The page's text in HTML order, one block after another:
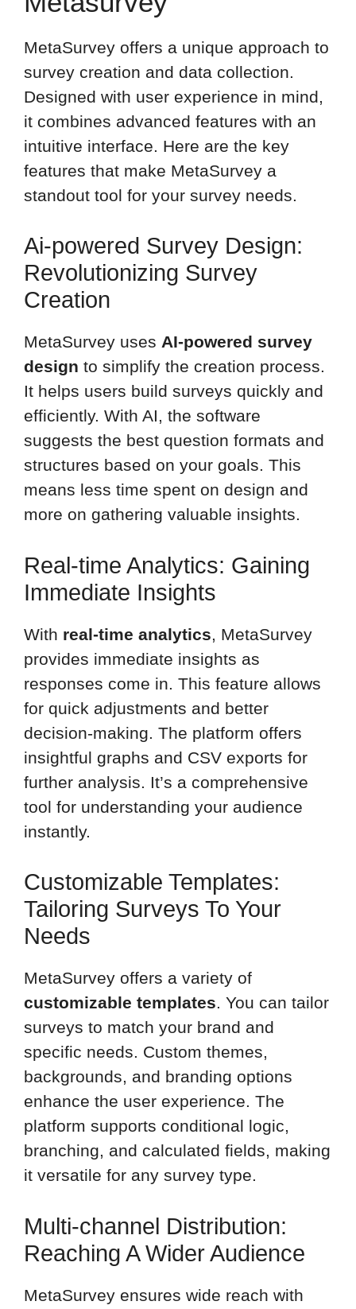
MetaSurvey offers a unique approach to
survey creation and data collection.
Designed with user experience in mind,
it combines advanced features with an
intuitive interface. Here are the key
features that make MetaSurvey a
standout tool for your survey needs.
Ai-powered Survey Design:
Revolutionizing Survey
Creation
MetaSurvey uses AI-powered survey
design to simplify the creation process.
It helps users build surveys quickly and
efficiently. With AI, the software
suggests the best question formats and
structures based on your goals. This
means less time spent on design and
more on gathering valuable insights.
Real-time Analytics: Gaining
Immediate Insights
With real-time analytics, MetaSurvey
provides immediate insights as
responses come in. This feature allows
for quick adjustments and better
decision-making. The platform offers
insightful graphs and CSV exports for
further analysis. It’s a comprehensive
tool for understanding your audience
instantly.
Customizable Templates:
Tailoring Surveys To Your
Needs
MetaSurvey offers a variety of
customizable templates. You can tailor
surveys to match your brand and
specific needs. Custom themes,
backgrounds, and branding options
enhance the user experience. The
platform supports conditional logic,
branching, and calculated fields, making
it versatile for any survey type.
Multi-channel Distribution:
Reaching A Wider Audience
MetaSurvey ensures wide reach with